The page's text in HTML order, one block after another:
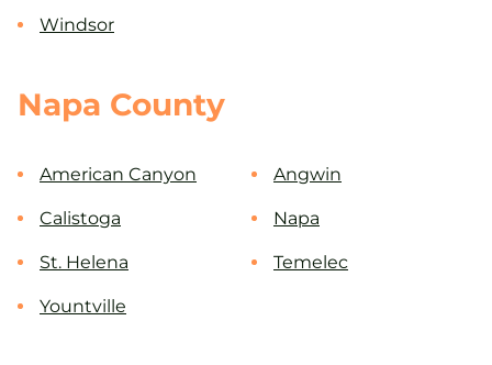
Windsor
Napa County
American Canyon Angwin
Calistoga Napa
St. Helena Temelec
Yountville